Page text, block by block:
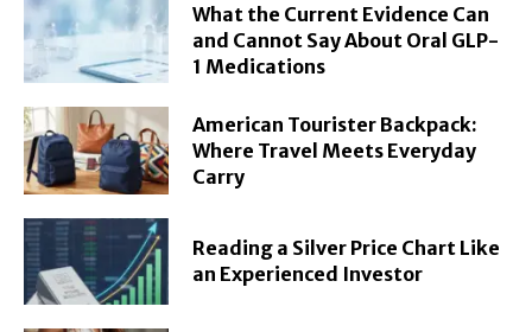
What the Current Evidence Can
and Cannot Say About Oral GLP-
1 Medications
American Tourister Backpack:
Where Travel Meets Everyday
Carry
Reading a Silver Price Chart Like
an Experienced Investor